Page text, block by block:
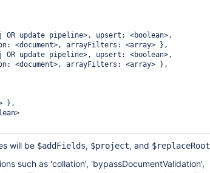
OR update pipeline>, upsert: <boolean>,
<document>, arrayFilters: <array> },
OR update pipeline>, upsert: <boolean>,
<document>, arrayFilters: <array> },
},
will be $addFields, $project, and $replaceRoot
such as 'collation', 'bypassDocumentValidation',